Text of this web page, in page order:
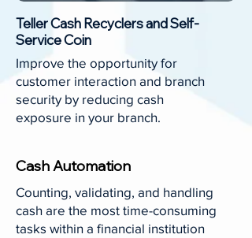
Teller Cash Recyclers and Self-
Service Coin
Improve the opportunity for
customer interaction and branch
security by reducing cash
exposure in your branch.
Cash Automation
Counting, validating, and handling
cash are the most time-consuming
tasks within a financial institution